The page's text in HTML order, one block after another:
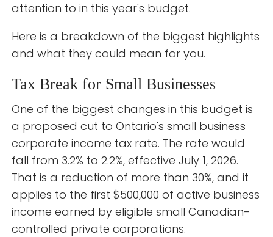
attention to in this year's budget.
Here is a breakdown of the biggest highlights
and what they could mean for you.
Tax Break for Small Businesses
One of the biggest changes in this budget is
a proposed cut to Ontario's small business
corporate income tax rate. The rate would
fall from 3.2% to 2.2%, effective July 1, 2026.
That is a reduction of more than 30%, and it
applies to the first $500,000 of active business
income earned by eligible small Canadian-
controlled private corporations.